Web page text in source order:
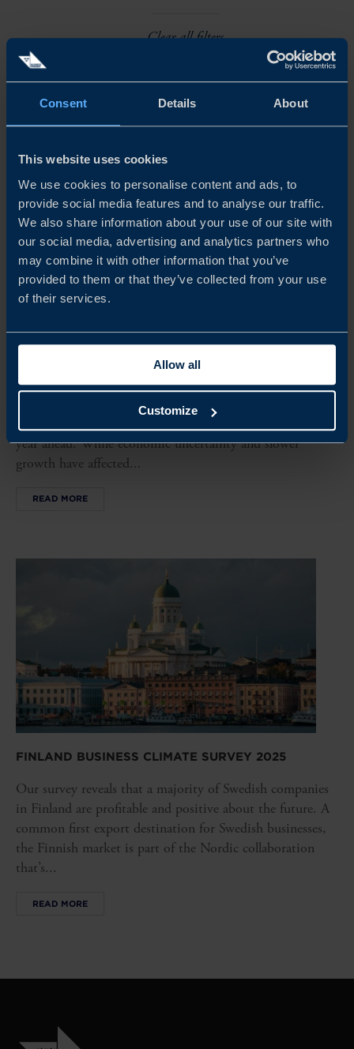
Consent Details About
This website uses cookies
We use cookies to personalise content and ads, to
provide social media features and to analyse our traffic.
We also share information about your use of our site with
our social media, advertising and analytics partners who
may combine it with other information that you’ve
provided to them or that they’ve collected from your use
of their services.
Allow all
Customize
Clear all filters
This year’s survey shows that Swedish companies in
Finland continue to perform steadily, with most reporting
profitable operations and positive expectations for the
year ahead. While economic uncertainty and slower
growth have affected...
READ MORE
FINLAND BUSINESS CLIMATE SURVEY 2025
Our survey reveals that a majority of Swedish companies
in Finland are profitable and positive about the future. A
common first export destination for Swedish businesses,
the Finnish market is part of the Nordic collaboration
that’s...
READ MORE